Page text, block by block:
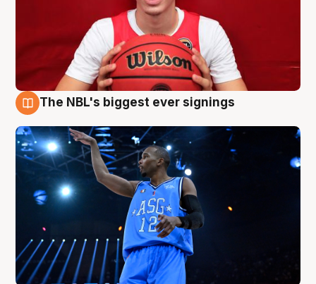
The NBL's biggest ever signings